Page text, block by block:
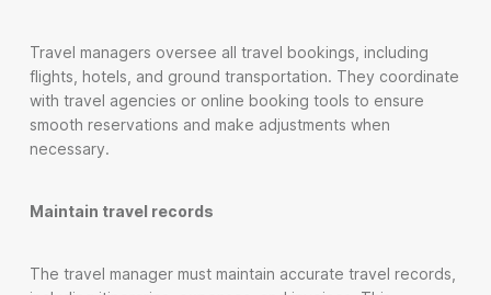
Travel managers oversee all travel bookings, including
flights, hotels, and ground transportation. They coordinate
with travel agencies or online booking tools to ensure
smooth reservations and make adjustments when
necessary.
Maintain travel records
The travel manager must maintain accurate travel records,